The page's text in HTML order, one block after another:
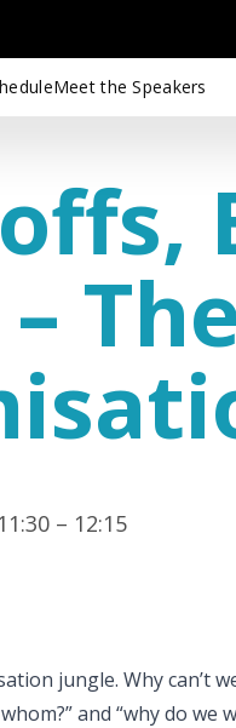
Meet the Speakers
11:30 – 12:15
jungle. Why can’t
and “why do we